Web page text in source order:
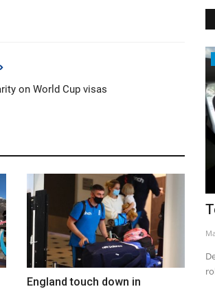
on World Cup visas
England touch down in
rollout struggles
and safety concerns challenge Tesla’s Texas